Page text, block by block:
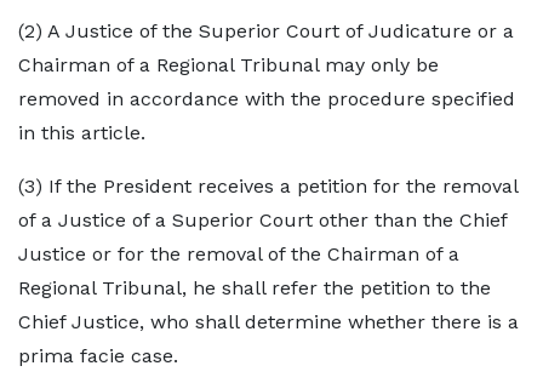
(2) A Justice of the Superior Court of Judicature or a
Chairman of a Regional Tribunal may only be
removed in accordance with the procedure specified
in this article.
(3) If the President receives a petition for the removal
of a Justice of a Superior Court other than the Chief
Justice or for the removal of the Chairman of a
Regional Tribunal, he shall refer the petition to the
Chief Justice, who shall determine whether there is a
prima facie case.